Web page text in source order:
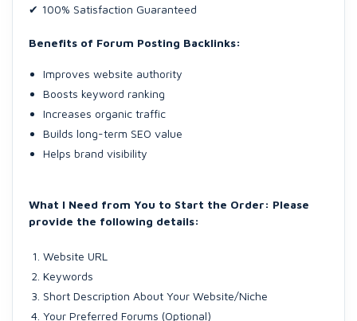
✔ 100% Satisfaction Guaranteed
Benefits of Forum Posting Backlinks:
Improves website authority
Boosts keyword ranking
Increases organic traffic
Builds long-term SEO value
Helps brand visibility
What I Need from You to Start the Order: Please
provide the following details:
Website URL
Keywords
Short Description About Your Website/Niche
Your Preferred Forums (Optional)